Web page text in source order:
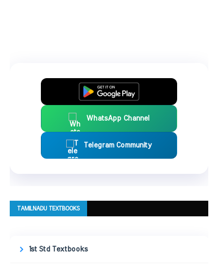
WhatsApp Channel
Telegram Community
TAMILNADU TEXTBOOKS
1st Std Textbooks